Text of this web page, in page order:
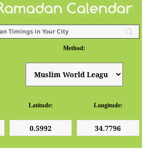
Method:
Latitude: Longitude: